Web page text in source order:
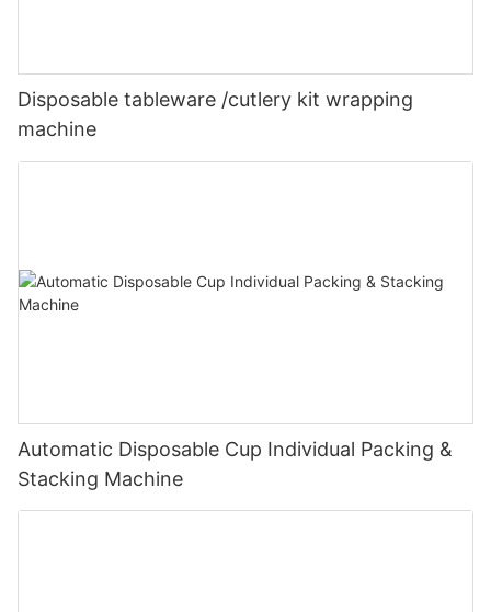
Disposable tableware /cutlery kit wrapping
machine
Automatic Disposable Cup Individual Packing &
Stacking Machine